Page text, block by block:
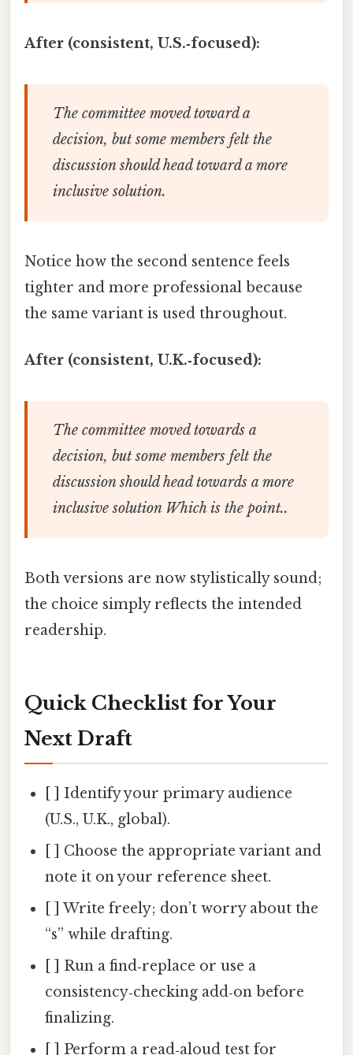
After (consistent, U.S.‑focused):
The committee moved toward a
decision, but some members felt the
discussion should head toward a more
inclusive solution.
Notice how the second sentence feels
tighter and more professional because
the same variant is used throughout.
After (consistent, U.K.‑focused):
The committee moved towards a
decision, but some members felt the
discussion should head towards a more
inclusive solution Which is the point..
Both versions are now stylistically sound;
the choice simply reflects the intended
readership.
Quick Checklist for Your
Next Draft
[ ] Identify your primary audience
(U.S., U.K., global).
[ ] Choose the appropriate variant and
note it on your reference sheet.
[ ] Write freely; don’t worry about the
“s” while drafting.
[ ] Run a find‑replace or use a
consistency‑checking add‑on before
finalizing.
[ ] Perform a read‑aloud test for